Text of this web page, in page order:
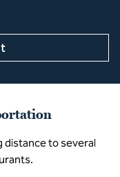
distance to several